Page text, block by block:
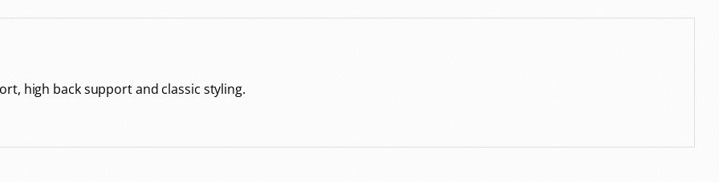
high back support and classic styling.